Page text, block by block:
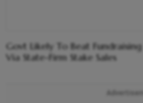
Govt Likely To Beat
Via State-Firm Stake Sales